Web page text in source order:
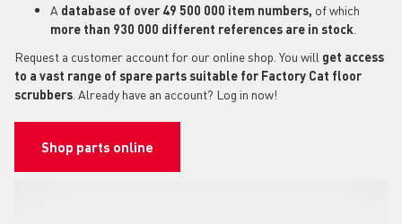
A database of over 49 500 000 item numbers, of which
more than 930 000 different references are in stock
Request a customer account for our online shop. You will get access
to a vast range of spare parts suitable for Factory Cat floor
scrubbers . Already have an account? Log in now!
Shop parts online